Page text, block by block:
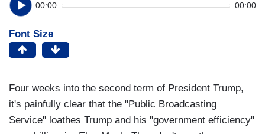
00:00 00:00
Font Size
Four weeks into the second term of President Trump,
it's painfully clear that the "Public Broadcasting
Service" loathes Trump and his "government efficiency"